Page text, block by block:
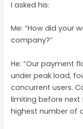
I asked his:
Me: “How did your
company?”
He: “Our payment
under peak load,
concurrent users.
limiting before next
highest number of